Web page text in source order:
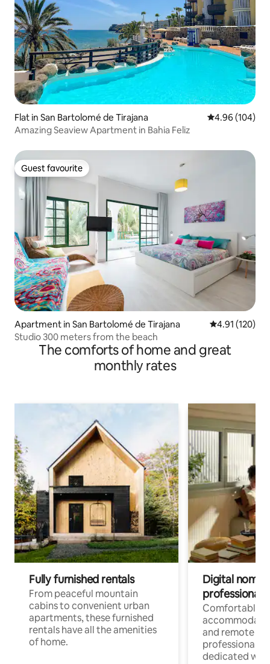
Flat in San Bartolomé de Tirajana 4.96 out of 5
4.96 (104)
Amazing Seaview Apartment in Bahia Feliz
Guest favourite
Guest favourite
Apartment in San Bartolomé de Tirajana 4.91 out of 5
4.91 (120)
Studio 300 meters from the beach
The comforts of home and great
monthly rates
Fully furnished rentals
From peaceful mountain
cabins to convenient urban
apartments, these furnished
rentals have all the amenities
of home.
Digital
professionals
Comfortable
and remote
professionals
dedicated